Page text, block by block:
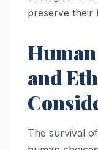
preserve their
and
The survival